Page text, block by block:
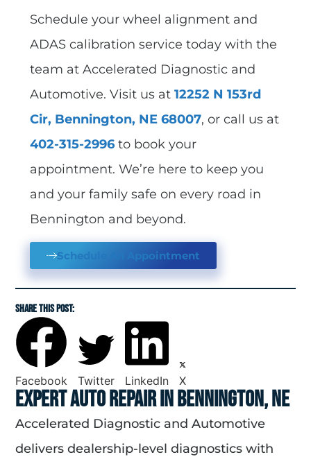
Schedule your wheel alignment and
ADAS calibration service today with the
team at Accelerated Diagnostic and
Automotive. Visit us at 12252 N 153rd
Cir, Bennington, NE 68007, or call us at
402-315-2996to book your
appointment. We’re here to keep you
and your family safe on every road in
Bennington and beyond.
Schedule An Appointment
SHARE THIS POST:
Facebook Twitter LinkedIn X
Expert Auto Repair in Bennington, NE
Accelerated Diagnostic and Automotive
delivers dealership-level diagnostics with